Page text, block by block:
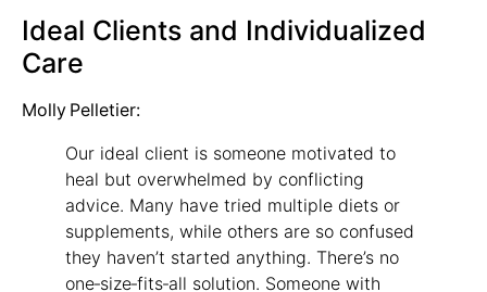
Ideal Clients and Individualized
Care
Molly Pelletier:
Our ideal client is someone motivated to
heal but overwhelmed by conflicting
advice. Many have tried multiple diets or
supplements, while others are so confused
they haven’t started anything. There’s no
one‑size‑fits‑all solution. Someone with